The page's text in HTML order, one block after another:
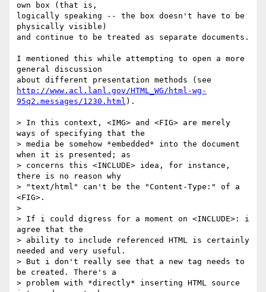
own box (that is,
logically speaking -- the box doesn't have to be
physically visible)
and continue to be treated as separate documents.
I mentioned this while attempting to open a more
general discussion
http://www.acl.lanl.gov/HTML_WG/html-wg-
95q2.messages/1230.html ).
> In this context, <IMG> and <FIG> are merely
ways of specifying that the
> media be somehow *embedded* into the document
when it is presented; as
> concerns this <INCLUDE> idea, for instance,
there is no reason why
> "text/html" can't be the "Content-Type:" of a
<FIG>.
>
> If i could digress for a moment on <INCLUDE>: i
agree that the
> ability to include referenced HTML is certainly
needed and very useful.
> But i don't really see that a new tag needs to
be created. There's a
> problem with *directly* inserting HTML source